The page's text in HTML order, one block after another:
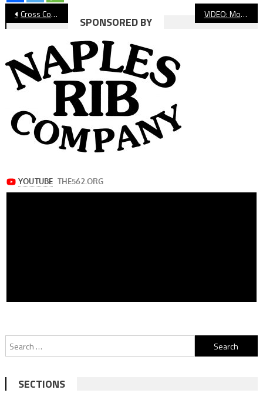
Post
navigation
Cross Country: Ramirez, Peck Lead Teams To Victory On Signal Hill VIDEO: Moore League Cross Country Signal Hill Meet
SPONSORED BY
Search
for:
SECTIONS